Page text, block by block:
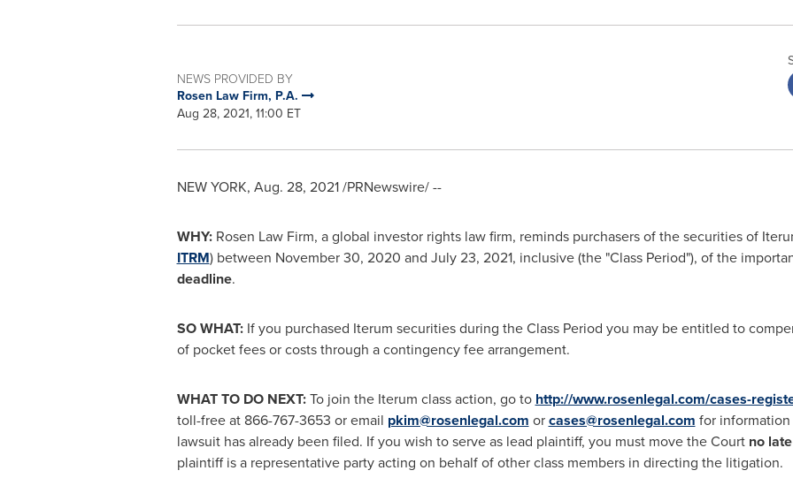
NEWS PROVIDED BY
Rosen Law Firm, P.A.
Aug 28, 2021, 11:00 ET
NEW YORK, Aug. 28, 2021/PRNewswire/ --
WHY: Rosen Law Firm, a global investor rights law firm, reminds purchasers of the securities of
ITRM) between November 30, 2020 and July 23, 2021, inclusive (the "Class Period"), of the
deadline.
SO WHAT:If you purchased Iterum securities during the Class Period you may be entitled to
of pocket fees or costs through a contingency fee arrangement.
WHAT TO DO NEXT:To join the Iterum class action, go to http://www.rosenlegal.com/cases-
toll-free at 866-767-3653 or email pkim@rosenlegal.com orcases@rosenlegal.com for
lawsuit has already been filed. If you wish to serve as lead plaintiff, you must move the Court no
plaintiff is a representative party acting on behalf of other class members in directing the litigation.